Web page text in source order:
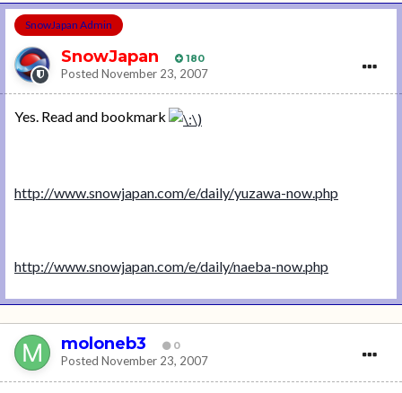
SnowJapan Admin
SnowJapan 180
Posted November 23, 2007
Yes. Read and bookmark
http://www.snowjapan.com/e/daily/yuzawa-now.php
http://www.snowjapan.com/e/daily/naeba-now.php
moloneb3 0
Posted November 23, 2007